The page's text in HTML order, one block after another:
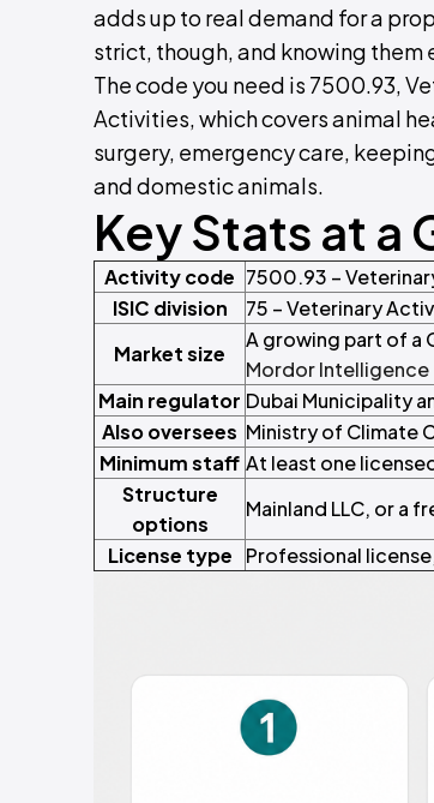
adds up to real demand for a
strict, though, and knowing them
The code you need is 7500.93,
Activities, which covers animal
surgery, emergency care,
and domestic animals.
Key Stats at a
Activity code 7500.93 –
ISIC division
75 – Veterinary
Market size
A growing part of a
Mordor Intelligence
Main regulator Dubai Municipality
Also oversees Ministry of Climate
Minimum staff At least one
Structure
options
Mainland LLC, or a
License type
Professional